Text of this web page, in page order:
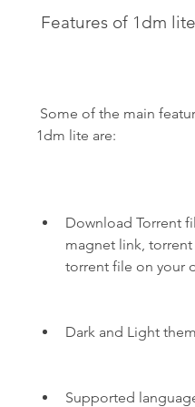
Features of 1dm lite
1dm lite are:
Download Torrent
magnet link, torrent
torrent file on your
Dark and Light
Supported